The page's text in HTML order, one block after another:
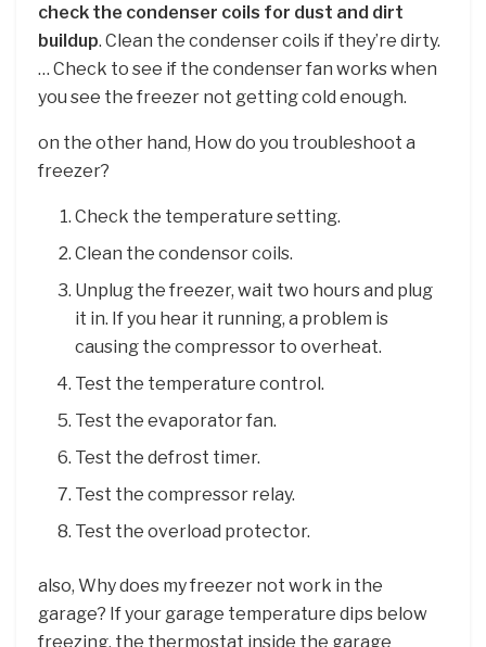
check the condenser coils for dust and dirt
buildup. Clean the condenser coils if they’re dirty.
… Check to see if the condenser fan works when
you see the freezer not getting cold enough.
on the other hand, How do you troubleshoot a
freezer?
Check the temperature setting.
Clean the condensor coils.
Unplug the freezer, wait two hours and plug
it in. If you hear it running, a problem is
causing the compressor to overheat.
Test the temperature control.
Test the evaporator fan.
Test the defrost timer.
Test the compressor relay.
Test the overload protector.
also, Why does my freezer not work in the
garage? If your garage temperature dips below
freezing, the thermostat inside the garage